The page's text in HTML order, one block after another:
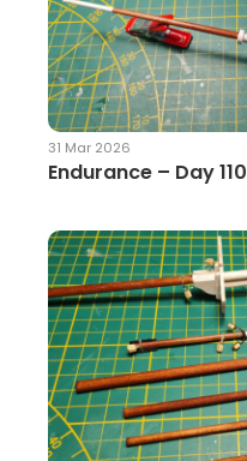
31 Mar 2026
Endurance – Day 110